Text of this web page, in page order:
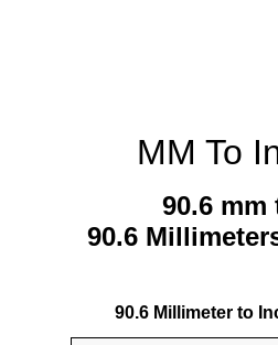
MM To
90.6 mm
90.6
90.6 Millimeter to